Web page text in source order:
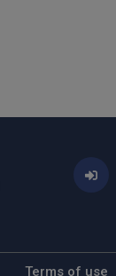
Terms of use